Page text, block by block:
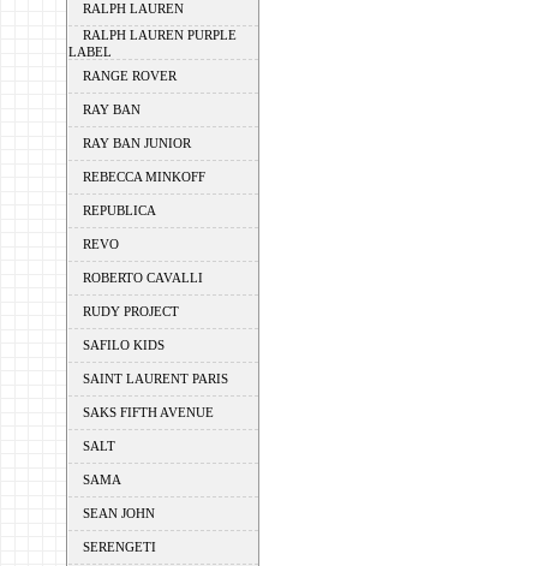
RALPH LAUREN
RALPH LAUREN PURPLE
LABEL
RANGE ROVER
RAY BAN
RAY BAN JUNIOR
REBECCA MINKOFF
REPUBLICA
REVO
ROBERTO CAVALLI
RUDY PROJECT
SAFILO KIDS
SAINT LAURENT PARIS
SAKS FIFTH AVENUE
SALT
SAMA
SEAN JOHN
SERENGETI